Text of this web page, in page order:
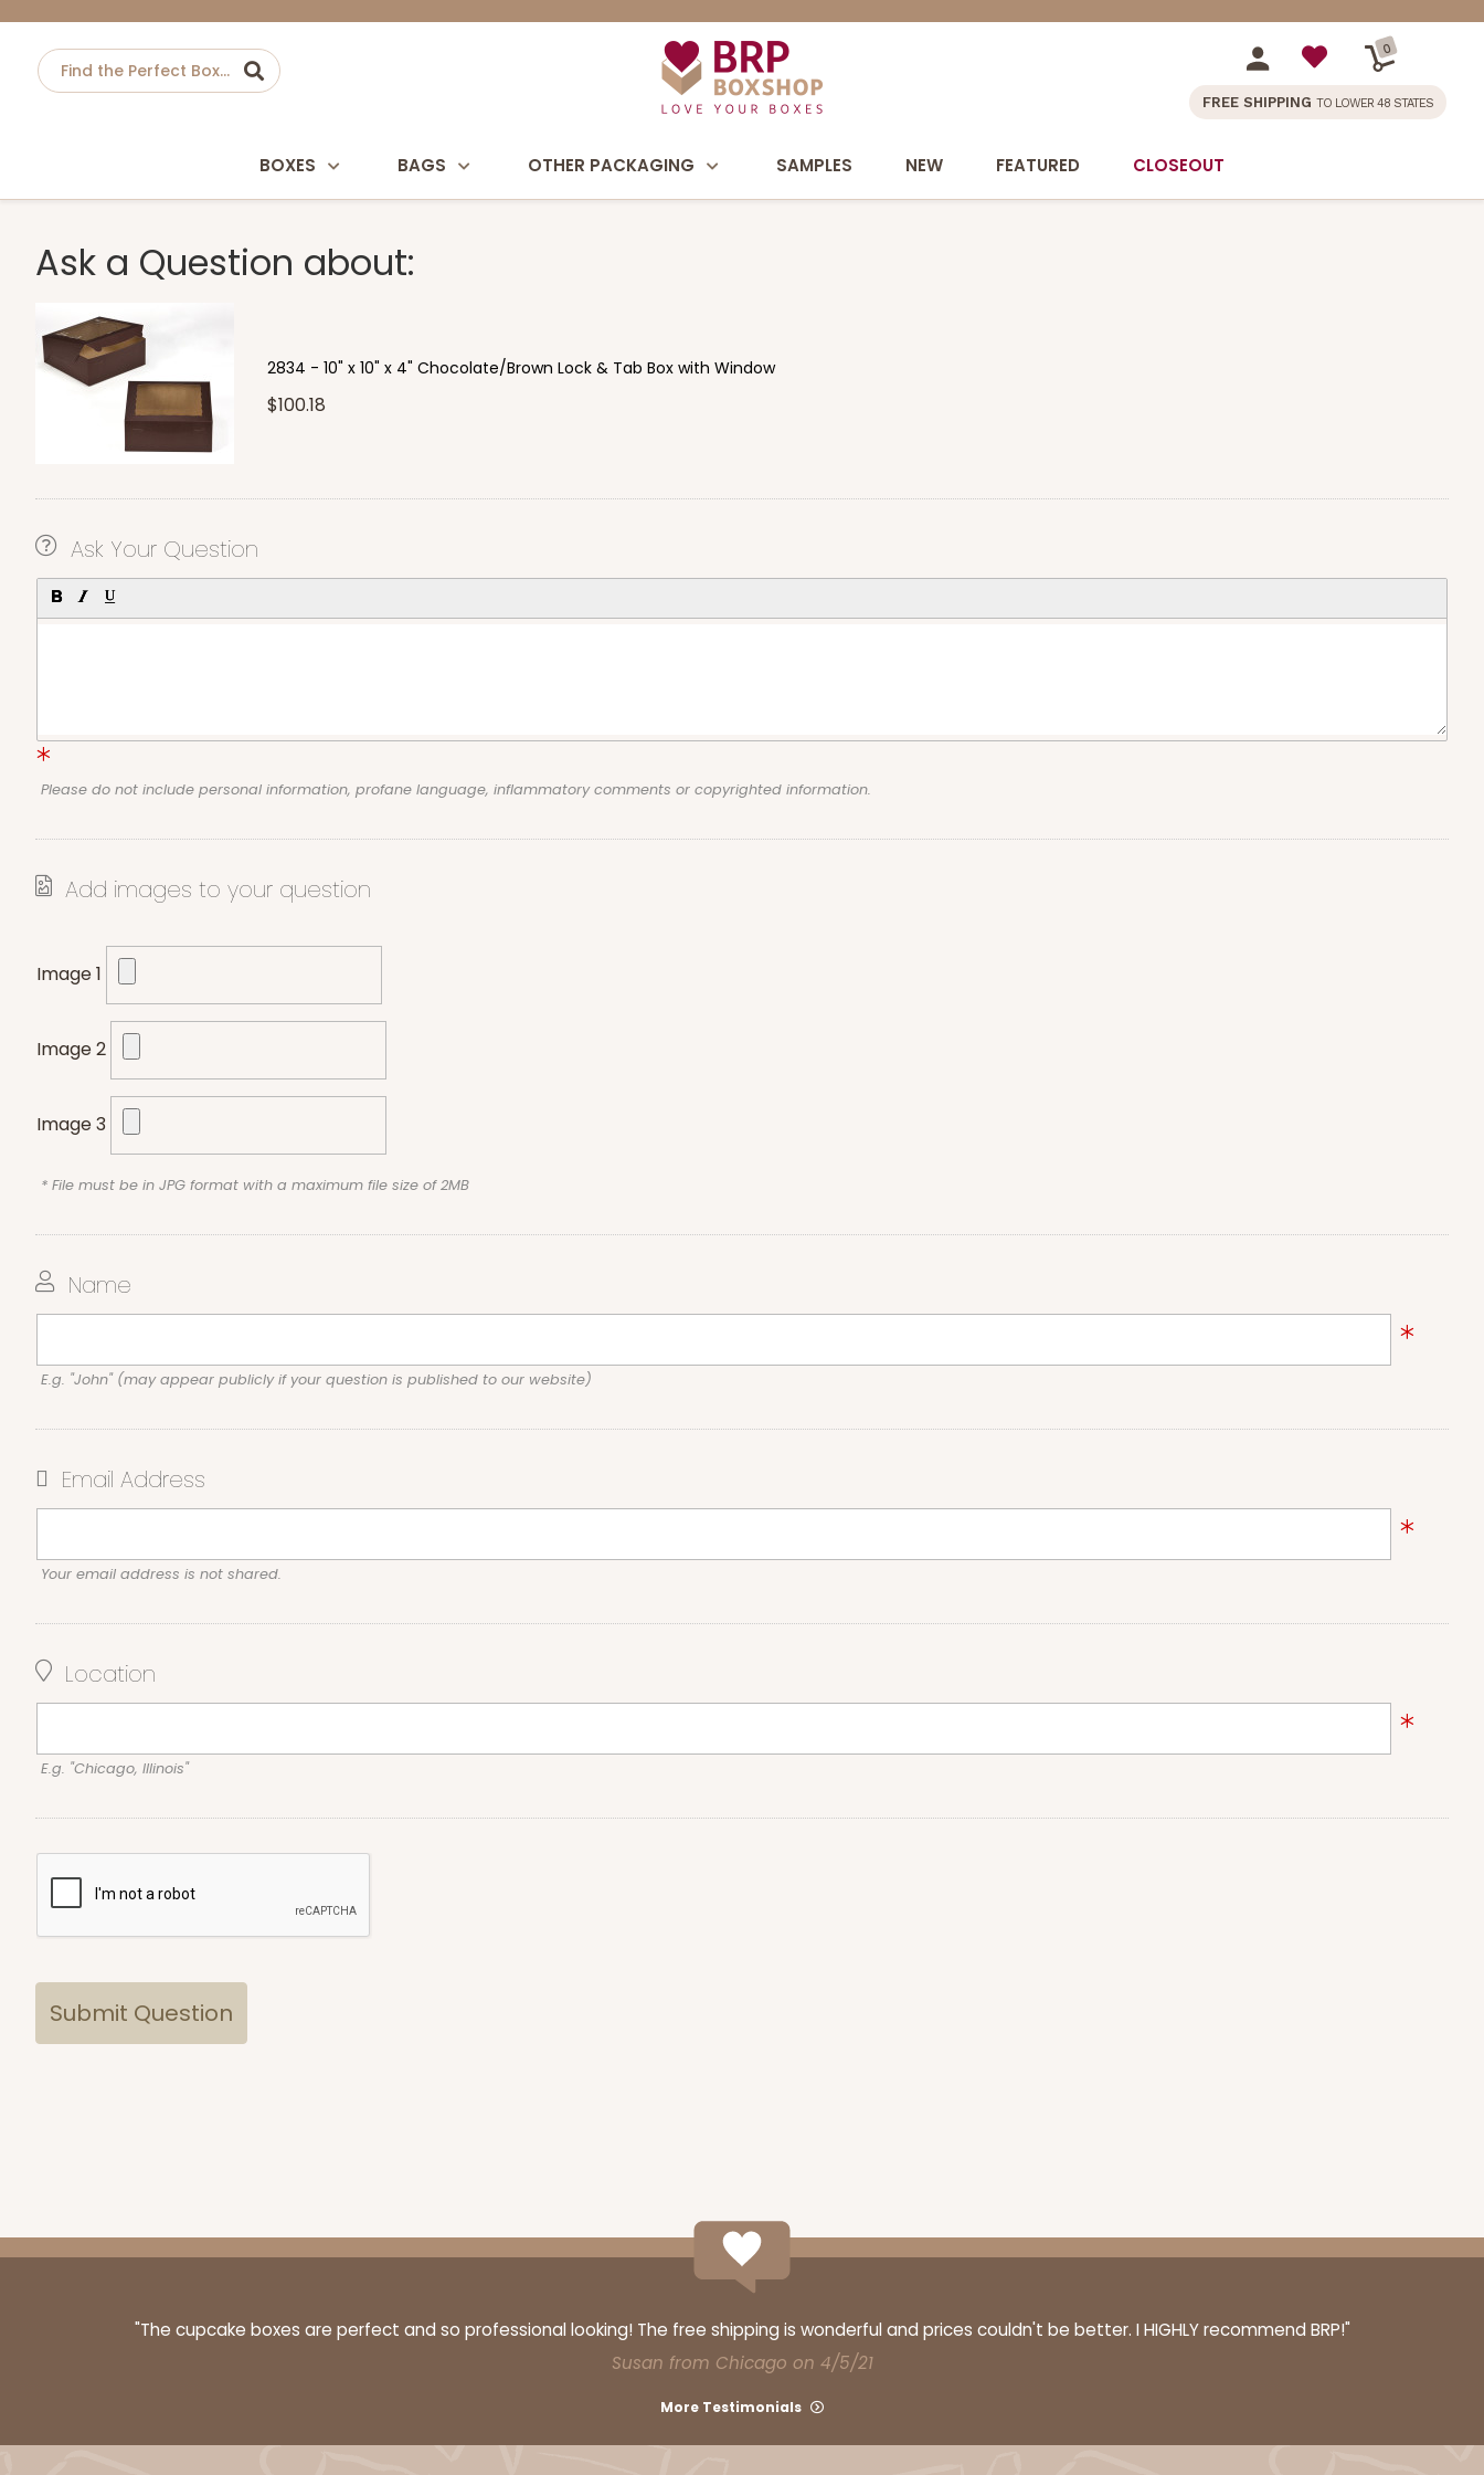
0
FREE SHIPPING TO LOWER 48 STATES
BOXES BAGS OTHER PACKAGING SAMPLES NEW FEATURED CLOSEOUT
Ask a Question about:
2834 - 10" x 10" x 4" Chocolate/Brown Lock & Tab Box with Window
$100.18
Ask Your Question
Please do not include personal information, profane language, inflammatory comments or copyrighted information.
Add images to your question
Image 1
Image 2
Image 3
* File must be in JPG format with a maximum file size of 2MB
Name
E.g. "John" (may appear publicly if your question is published to our website)
Email Address
Your email address is not shared.
Location
E.g. "Chicago, Illinois"
"The cupcake boxes are perfect and so professional looking! The free shipping is wonderful and prices couldn't be better. I HIGHLY recommend BRP!"
Susan from Chicago on 4/5/21
More Testimonials